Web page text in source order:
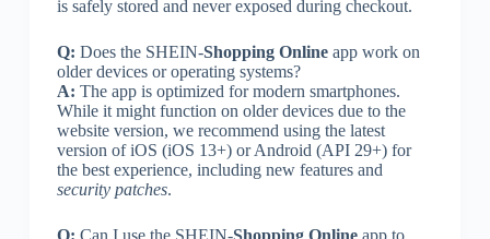
is safely stored and never exposed during checkout.
Q: Does the SHEIN-Shopping Onlineapp work on
older devices or operating systems?
A: The app is optimized for modern smartphones.
While it might function on older devices due to the
website version, we recommend using the latest
version of iOS (iOS 13+) or Android (API 29+) for
the best experience, including new features and
security patches.
Q: Can I use the SHEIN-Shopping Onlineapp to